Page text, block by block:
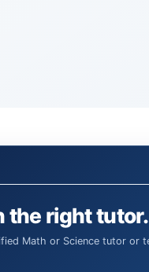
the right tutor.